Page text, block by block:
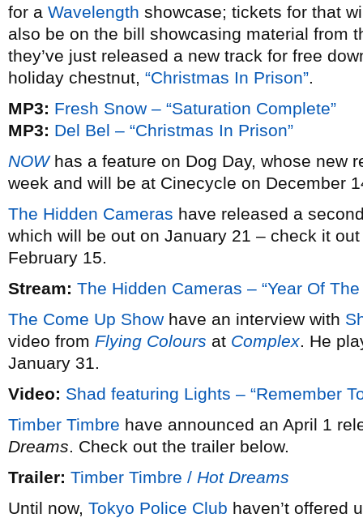
for a Wavelength showcase; tickets for that
also be on the bill showcasing material from
they’ve just released a new track for free
holiday chestnut, “Christmas In Prison”.
MP3: Fresh Snow – “Saturation Complete”
MP3: Del Bel – “Christmas In Prison”
NOWhas a feature on Dog Day, whose new
week and will be at Cinecycle on December
The Hidden Cameras have released a
which will be out on January 21 – check it
February 15.
Stream: The Hidden Cameras – “Year Of The
The Come Up Show have an interview with
video from Flying Colours at Complex. He
January 31.
Video: Shad featuring Lights – “Remember
Timber Timbre have announced an April 1
Dreams. Check out the trailer below.
Trailer: Timber Timbre / Hot Dreams
Until now, Tokyo Police Club haven’t offered